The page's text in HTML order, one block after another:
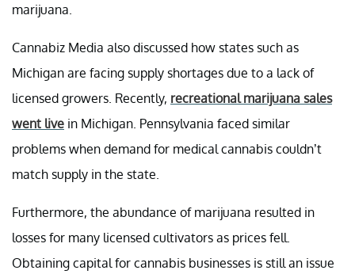
marijuana.
Cannabiz Media also discussed how states such as
Michigan are facing supply shortages due to a lack of
licensed growers. Recently, recreational marijuana sales
went live in Michigan. Pennsylvania faced similar
problems when demand for medical cannabis couldn’t
match supply in the state.
Furthermore, the abundance of marijuana resulted in
losses for many licensed cultivators as prices fell.
Obtaining capital for cannabis businesses is still an issue